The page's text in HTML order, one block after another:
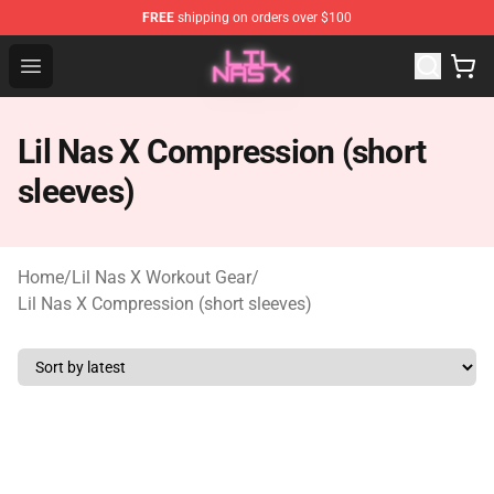
FREE shipping on orders over $100
Open menu
Lil Nas X Store - Official Lil Nas X Merchandise Shop
Lil Nas X Compression (short
sleeves)
Home/Lil Nas X Workout Gear/
Lil Nas X Compression (short sleeves)